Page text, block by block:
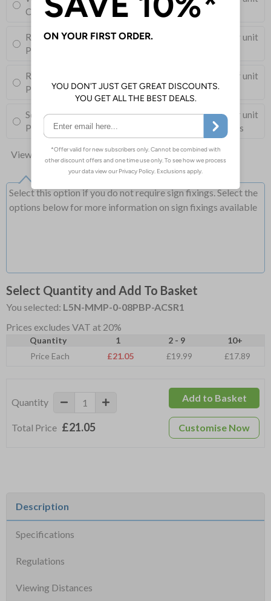
Corner Holes, Screws, Wall Plugs and Screw Caps
Round Post Kit
Per unit
Post (76mm Diameter, 2.5m Length), Channels, Clips
Round Post Kit
Per unit
Post (50mm Diameter, 2.9m Length), Channels, Clips
Square Post Kit £74.00 Per unit
Post (50mm Box Section, 2.5m Length), Channels, Clips
View all 10 options
Select this option if you do not require sign fixings. Select the
options below for more information on sign fixings available
Select Quantity and Add To Basket
You selected: L5N-MMP-0-08PBP-ACSR1
Prices excludes VAT at 20%
Quantity 1 2 - 9
10+
Price Each
£21.05 £19.99 £17.89
Quantity
Total Price £21.05
Add to Basket
Customise Now
Description
Specifications
Regulations
Viewing Distances